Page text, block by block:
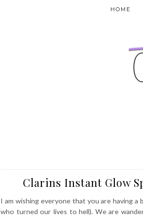
HOME
Clarins Instant Glow
I am wishing everyone that you are having
who turned our lives to hell). We are